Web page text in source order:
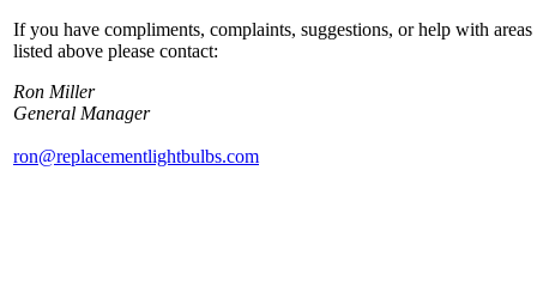
If you have compliments, complaints, suggestions, or help with areas
listed above please contact:
Ron Miller
General Manager
ron@replacementlightbulbs.com